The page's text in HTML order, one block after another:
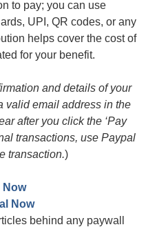
to pay; you can use
UPI, QR codes, or any
helps cover the cost of
for your benefit.
and details of your
valid email address in the
after you click the ‘Pay
transactions, use Paypal
transaction.)
Now
Now
behind any paywall